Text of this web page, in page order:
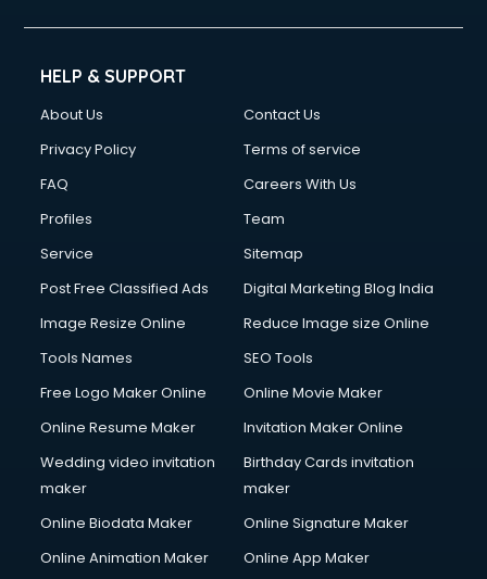
HELP & SUPPORT
About Us
Contact Us
Privacy Policy
Terms of service
FAQ
Careers With Us
Profiles
Team
Service
Sitemap
Post Free Classified Ads
Digital Marketing Blog India
Image Resize Online
Reduce Image size Online
Tools Names
SEO Tools
Free Logo Maker Online
Online Movie Maker
Online Resume Maker
Invitation Maker Online
Wedding video invitation
maker
Birthday Cards invitation
maker
Online Biodata Maker
Online Signature Maker
Online Animation Maker
Online App Maker